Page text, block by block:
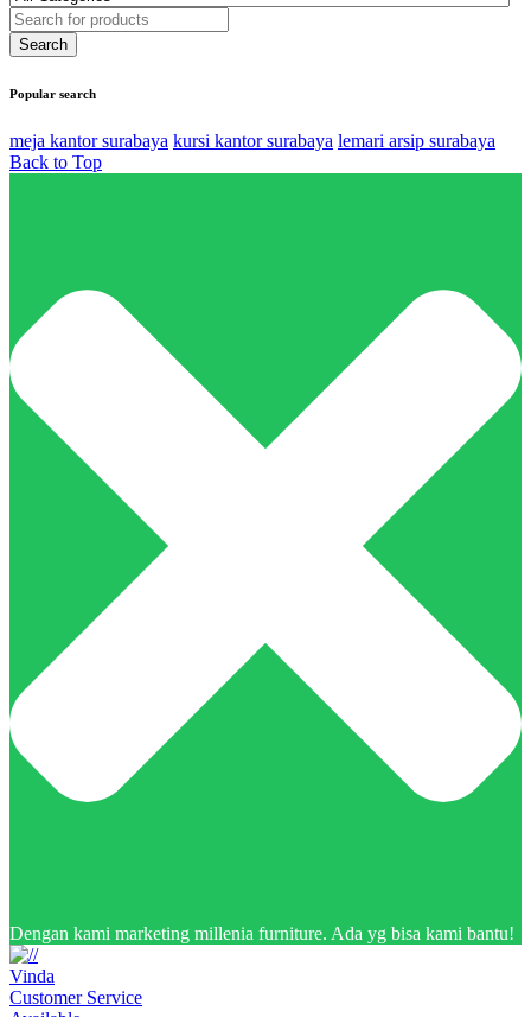
Popular search
meja kantor surabaya kursi kantor surabaya lemari arsip surabaya
Back to Top
Dengan kami marketing millenia furniture. Ada yg bisa kami bantu!
Vinda
Customer Service